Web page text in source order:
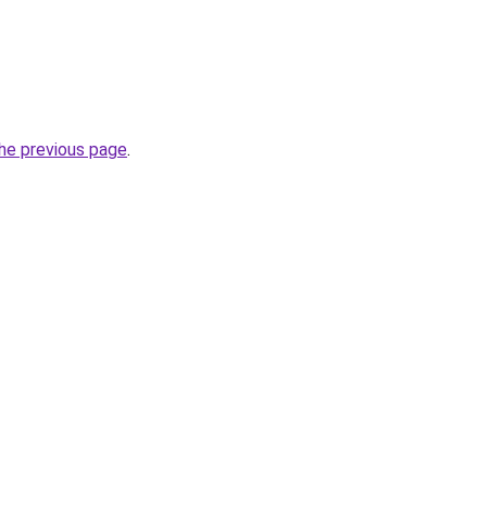
previous page.